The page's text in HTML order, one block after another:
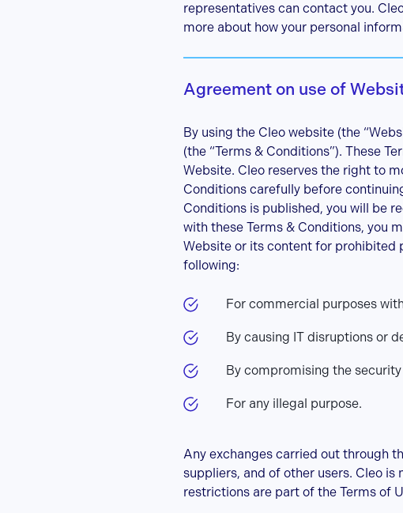
representatives can contact you.
more about how your personal
Agreement on use of
By using the Cleo website (the
(the “Terms & Conditions”). These
Website. Cleo reserves the right to
Conditions carefully before
Conditions is published, you will be
with these Terms & Conditions, you
Website or its content for prohibited
following:
For commercial purposes
By causing IT disruptions or
By compromising the
For any illegal purpose.
Any exchanges carried out through
suppliers, and of other users. Cleo
restrictions are part of the Terms of